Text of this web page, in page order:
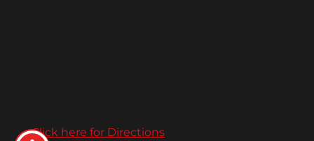
Click here for Directions